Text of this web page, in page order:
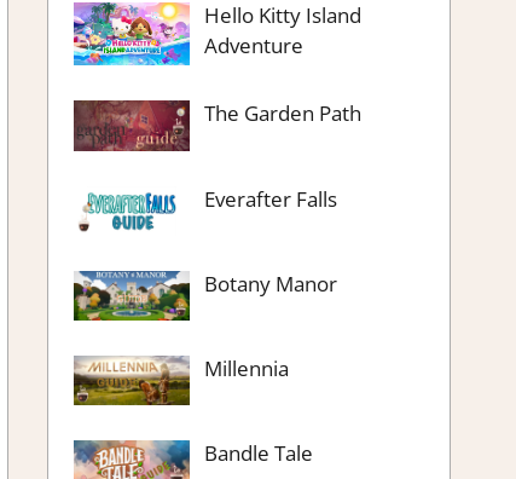
Hello Kitty Island
Adventure
The Garden Path
Everafter Falls
Botany Manor
Millennia
Bandle Tale